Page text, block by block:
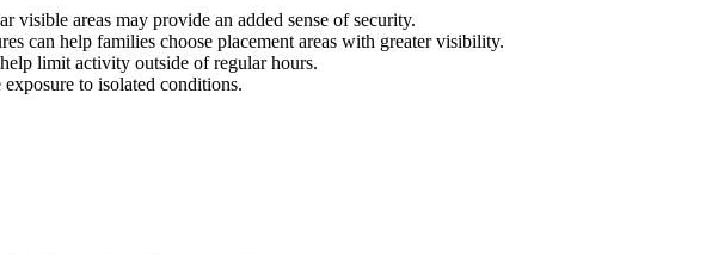
visible areas may provide an added sense of security.
can help families choose placement areas with greater visibility.
limit activity outside of regular hours.
to isolated conditions.